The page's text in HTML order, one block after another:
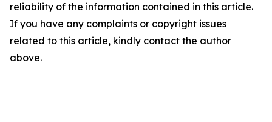
reliability of the information contained in this article.
If you have any complaints or copyright issues
related to this article, kindly contact the author
above.